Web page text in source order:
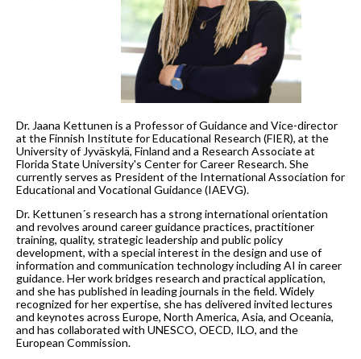
Dr. Jaana Kettunen is a Professor of Guidance and Vice-director
at the Finnish Institute for Educational Research (FIER), at the
University of Jyväskylä, Finland and a Research Associate at
Florida State University's Center for Career Research. She
currently serves as President of the International Association for
Educational and Vocational Guidance (IAEVG).
Dr. Kettunen´s research has a strong international orientation
and revolves around career guidance practices, practitioner
training, quality, strategic leadership and public policy
development, with a special interest in the design and use of
information and communication technology including AI in career
guidance. Her work bridges research and practical application,
and she has published in leading journals in the field. Widely
recognized for her expertise, she has delivered invited lectures
and keynotes across Europe, North America, Asia, and Oceania,
and has collaborated with UNESCO, OECD, ILO, and the
European Commission.